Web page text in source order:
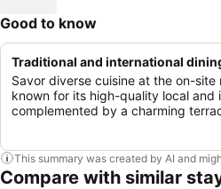
Good to know
Traditional and international
Savor diverse cuisine at the on-site
known for its high-quality local and
complemented by a charming
This summary was created by AI and
Compare with similar